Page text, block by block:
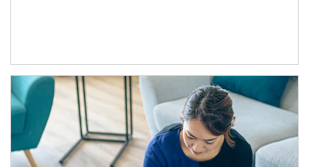
Article Image